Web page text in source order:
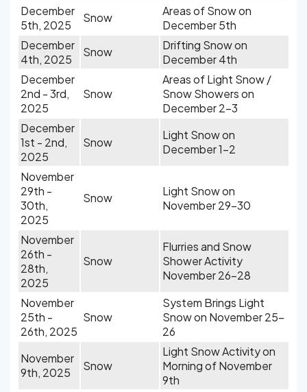
December
5th, 2025
Snow
Areas of Snow on
December 5th
December
4th, 2025
Snow
Drifting Snow on
December 4th
December
2nd - 3rd,
2025
Snow
Areas of Light Snow /
Snow Showers on
December 2-3
December
1st - 2nd,
2025
Snow
Light Snow on
December 1-2
November
29th -
30th,
2025
Snow
Light Snow on
November 29-30
November
26th -
28th,
2025
Snow
Flurries and Snow
Shower Activity
November 26-28
November
25th -
26th, 2025
Snow
System Brings Light
Snow on November 25-
26
November
9th, 2025
Snow
Light Snow Activity on
Morning of November
9th